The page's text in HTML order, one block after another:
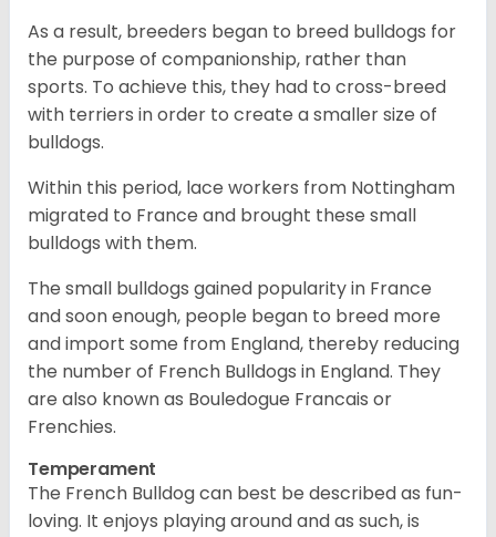
As a result, breeders began to breed bulldogs for
the purpose of companionship, rather than
sports. To achieve this, they had to cross-breed
with terriers in order to create a smaller size of
bulldogs.
Within this period, lace workers from Nottingham
migrated to France and brought these small
bulldogs with them.
The small bulldogs gained popularity in France
and soon enough, people began to breed more
and import some from England, thereby reducing
the number of French Bulldogs in England. They
are also known as Bouledogue Francais or
Frenchies.
Temperament
The French Bulldog can best be described as fun-
loving. It enjoys playing around and as such, is